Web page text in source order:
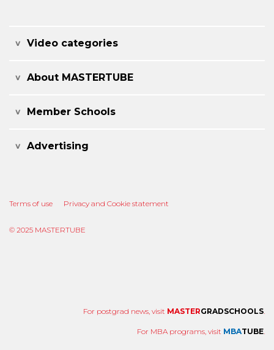
Video categories
About MASTERTUBE
Member Schools
Advertising
Terms of use Privacy and Cookie statement
© 2025 MASTERTUBE
For postgrad news, visit MASTERGRADSCHOOLS.
For MBA programs, visit MBATUBE.